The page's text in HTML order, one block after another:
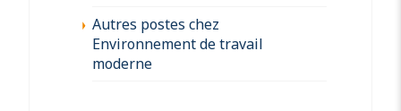
Autres postes chez
Environnement de travail
moderne